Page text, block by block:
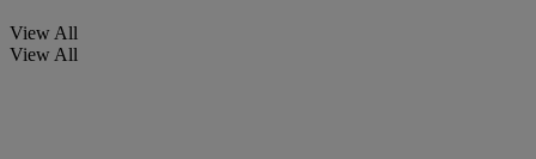
View All
View All